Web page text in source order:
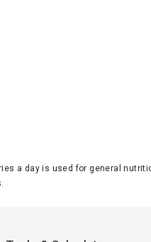
a day is used for general